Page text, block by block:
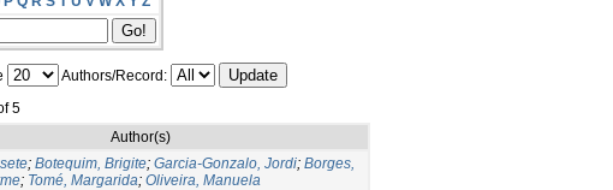
Authors/Record:
5
Author(s)
; Botequim, Brigite; Garcia-Gonzalo, Jordi; Borges,
; Tomé, Margarida; Oliveira, Manuela